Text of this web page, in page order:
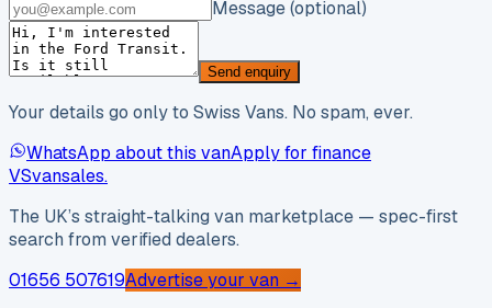
Message (optional)
Send enquiry
Your details go only to Swiss Vans. No spam, ever.
WhatsApp about this vanApply for finance
VSvansales.
The UK’s straight-talking van marketplace — spec-first
search from verified dealers.
01656 507619Advertise your van →